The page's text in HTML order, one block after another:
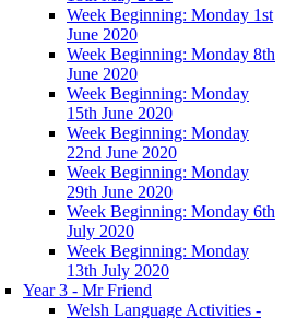
Week Beginning: Monday 1st
June 2020
Week Beginning: Monday 8th
June 2020
Week Beginning: Monday
15th June 2020
Week Beginning: Monday
22nd June 2020
Week Beginning: Monday
29th June 2020
Week Beginning: Monday 6th
July 2020
Week Beginning: Monday
13th July 2020
Year 3 - Mr Friend
Welsh Language Activities -